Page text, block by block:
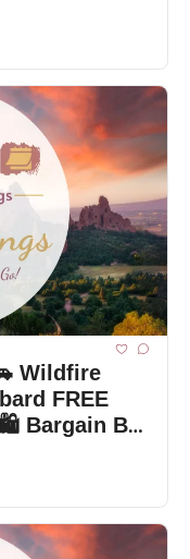
Wildfire
FREE
Bargain Box